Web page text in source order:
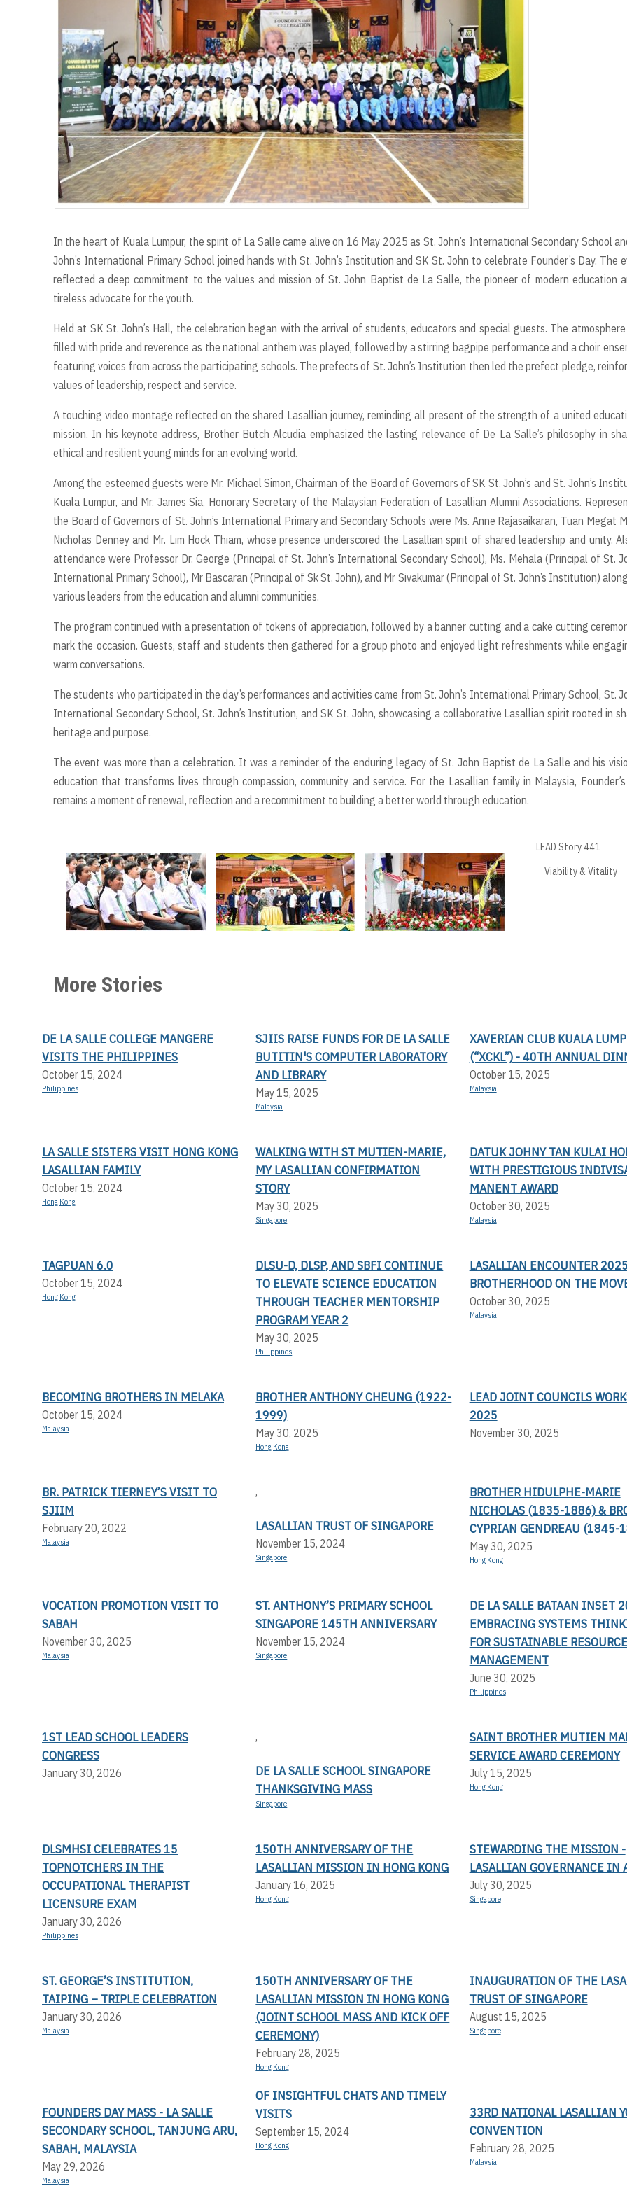
In the heart of Kuala Lumpur, the spirit of La Salle came alive on 16 May 2025 as St. John’s International Secondary School
John’s International Primary School joined hands with St. John’s Institution and SK St. John to celebrate Founder’s Day. The
reflected a deep commitment to the values and mission of St. John Baptist de La Salle, the pioneer of modern education
tireless advocate for the youth.
Held at SK St. John’s Hall, the celebration began with the arrival of students, educators and special guests. The
filled with pride and reverence as the national anthem was played, followed by a stirring bagpipe performance and a choir
featuring voices from across the participating schools. The prefects of St. John’s Institution then led the prefect pledge,
values of leadership, respect and service.
A touching video montage reflected on the shared Lasallian journey, reminding all present of the strength of a united
mission. In his keynote address, Brother Butch Alcudia emphasized the lasting relevance of De La Salle’s philosophy in
ethical and resilient young minds for an evolving world.
Among the esteemed guests were Mr. Michael Simon, Chairman of the Board of Governors of SK St. John’s and St. John’s
Kuala Lumpur, and Mr. James Sia, Honorary Secretary of the Malaysian Federation of Lasallian Alumni Associations.
the Board of Governors of St. John’s International Primary and Secondary Schools were Ms. Anne Rajasaikaran, Tuan Megat
Nicholas Denney and Mr. Lim Hock Thiam, whose presence underscored the Lasallian spirit of shared leadership and unity.
attendance were Professor Dr. George (Principal of St. John’s International Secondary School), Ms. Mehala (Principal of St.
International Primary School), Mr Bascaran (Principal of Sk St. John), and Mr Sivakumar (Principal of St. John’s Institution)
various leaders from the education and alumni communities.
The program continued with a presentation of tokens of appreciation, followed by a banner cutting and a cake cutting
mark the occasion. Guests, staff and students then gathered for a group photo and enjoyed light refreshments while
warm conversations.
The students who participated in the day’s performances and activities came from St. John’s International Primary School, St.
International Secondary School, St. John’s Institution, and SK St. John, showcasing a collaborative Lasallian spirit rooted in
heritage and purpose.
The event was more than a celebration. It was a reminder of the enduring legacy of St. John Baptist de La Salle and his
education that transforms lives through compassion, community and service. For the Lasallian family in Malaysia,
remains a moment of renewal, reflection and a recommitment to building a better world through education.
LEAD Story 441
Viability & Vitality
More Stories
DE LA SALLE COLLEGE MANGERE
VISITS THE PHILIPPINES
October 15, 2024
Philippines
SJIIS RAISE FUNDS FOR DE LA SALLE
BUTITIN'S COMPUTER LABORATORY
AND LIBRARY
May 15, 2025
Malaysia
XAVERIAN CLUB KUALA
(“XCKL”) - 40TH ANNUAL
October 15, 2025
Malaysia
LA SALLE SISTERS VISIT HONG KONG
LASALLIAN FAMILY
October 15, 2024
Hong Kong
WALKING WITH ST MUTIEN-MARIE,
MY LASALLIAN CONFIRMATION
STORY
May 30, 2025
Singapore
DATUK JOHNY TAN KULAI
WITH PRESTIGIOUS
MANENT AWARD
October 30, 2025
Malaysia
TAGPUAN 6.0
October 15, 2024
Hong Kong
DLSU-D, DLSP, AND SBFI CONTINUE
TO ELEVATE SCIENCE EDUCATION
THROUGH TEACHER MENTORSHIP
PROGRAM YEAR 2
May 30, 2025
Philippines
LASALLIAN ENCOUNTER
BROTHERHOOD ON THE
October 30, 2025
Malaysia
BECOMING BROTHERS IN MELAKA
October 15, 2024
Malaysia
BROTHER ANTHONY CHEUNG (1922-
1999)
May 30, 2025
Hong Kong
LEAD JOINT COUNCILS
2025
November 30, 2025
BR. PATRICK TIERNEY’S VISIT TO
SJIIM
February 20, 2022
Malaysia
,
LASALLIAN TRUST OF SINGAPORE
November 15, 2024
Singapore
BROTHER HIDULPHE-MARIE
NICHOLAS (1835-1886) &
CYPRIAN GENDREAU (1845-
May 30, 2025
Hong Kong
VOCATION PROMOTION VISIT TO
SABAH
November 30, 2025
Malaysia
ST. ANTHONY’S PRIMARY SCHOOL
SINGAPORE 145TH ANNIVERSARY
November 15, 2024
Singapore
DE LA SALLE BATAAN INSET
EMBRACING SYSTEMS
FOR SUSTAINABLE RESOURCE
MANAGEMENT
June 30, 2025
Philippines
1ST LEAD SCHOOL LEADERS
CONGRESS
January 30, 2026
,
DE LA SALLE SCHOOL SINGAPORE
THANKSGIVING MASS
Singapore
SAINT BROTHER MUTIEN
SERVICE AWARD CEREMONY
July 15, 2025
Hong Kong
DLSMHSI CELEBRATES 15
TOPNOTCHERS IN THE
OCCUPATIONAL THERAPIST
LICENSURE EXAM
January 30, 2026
Philippines
150TH ANNIVERSARY OF THE
LASALLIAN MISSION IN HONG KONG
January 16, 2025
Hong Kong
STEWARDING THE MISSION -
LASALLIAN GOVERNANCE IN
July 30, 2025
Singapore
ST. GEORGE’S INSTITUTION,
TAIPING – TRIPLE CELEBRATION
January 30, 2026
Malaysia
150TH ANNIVERSARY OF THE
LASALLIAN MISSION IN HONG KONG
(JOINT SCHOOL MASS AND KICK OFF
CEREMONY)
February 28, 2025
Hong Kong
INAUGURATION OF THE
TRUST OF SINGAPORE
August 15, 2025
Singapore
FOUNDERS DAY MASS - LA SALLE
SECONDARY SCHOOL, TANJUNG ARU,
SABAH, MALAYSIA
May 29, 2026
Malaysia
OF INSIGHTFUL CHATS AND TIMELY
VISITS
September 15, 2024
Hong Kong
33RD NATIONAL LASALLIAN
CONVENTION
February 28, 2025
Malaysia